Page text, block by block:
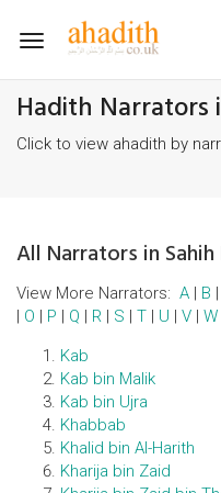
Toggle
Hadith Narrators
Click to view ahadith by
All Narrators in Sahih
View More Narrators: A | B |
| O | P | Q | R | S | T | U | V | W
Kab
Kab bin Malik
Kab bin Ujra
Khabbab
Khalid bin Al-Harith
Kharija bin Zaid